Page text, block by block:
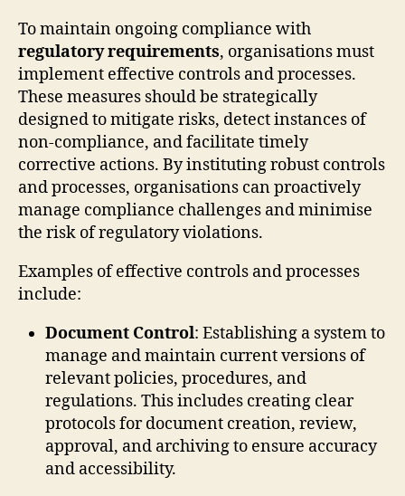
To maintain ongoing compliance with
regulatory requirements, organisations must
implement effective controls and processes.
These measures should be strategically
designed to mitigate risks, detect instances of
non-compliance, and facilitate timely
corrective actions. By instituting robust controls
and processes, organisations can proactively
manage compliance challenges and minimise
the risk of regulatory violations.
Examples of effective controls and processes
include:
Document Control: Establishing a system to
manage and maintain current versions of
relevant policies, procedures, and
regulations. This includes creating clear
protocols for document creation, review,
approval, and archiving to ensure accuracy
and accessibility.